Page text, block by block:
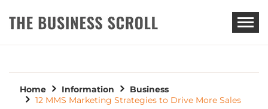
THE BUSINESS SCROLL
Home Information
Business
12 MMS Marketing Strategies to Drive More Sales